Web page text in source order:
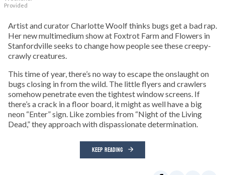
Provided
Artist and curator Charlotte Woolf thinks bugs get a bad rap.
Her new multimedium show at Foxtrot Farm and Flowers in
Stanfordville seeks to change how people see these creepy-
crawly creatures.
This time of year, there’s no way to escape the onslaught on
bugs closing in from the wild. The little flyers and crawlers
somehow penetrate even the tightest window screens. If
there’s a crack in a floor board, it might as well have a big
neon “Enter” sign. Like zombies from “Night of the Living
Dead,” they approach with dispassionate determination.
KEEP READING